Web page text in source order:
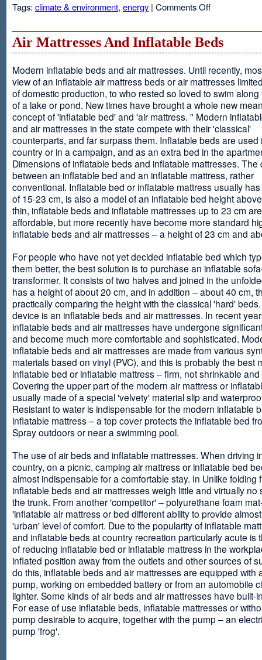
Tags: climate & environment, energy | Comments Offon
Air Mattresses And Inflatable Beds
Modern inflatable beds and air mattresses. Until recently,
view of an inflatable air mattress beds or air mattresses
of domestic production, to who rested so loved to swim
of a lake or pond. New times have brought a whole new
concept of 'inflatable bed' and 'air mattress. " Modern
and air mattresses in the state compete with their 'classical'
counterparts, and far surpass them. Inflatable beds are used
country or in a campaign, and as an extra bed in the
Dimensions of inflatable beds and inflatable mattresses. The
between an inflatable bed and an inflatable mattress, rather
conventional. Inflatable bed or inflatable mattress usually
of 15-23 cm, is also a model of an inflatable bed height
thin, inflatable beds and inflatable mattresses up to 23 cm
affordable, but more recently have become more standard
inflatable beds and air mattresses – a height of 23 cm and
For people who have not yet decided inflatable bed which
them better, the best solution is to purchase an inflatable
transformer. It consists of two halves and joined in the
has a height of about 20 cm, and in addition – about 40 cm,
practically comparing the height with the classical 'hard'
device is an inflatable beds and air mattresses. In recent
inflatable beds and air mattresses have undergone
and become much more comfortable and sophisticated.
inflatable beds and air mattresses are made from various
materials based on vinyl (PVC), and this is probably the best
inflatable bed or inflatable mattress – firm, not shrinkable
Covering the upper part of the modern air mattress or
usually made of a special 'velvety' material slip and
Resistant to water is indispensable for the modern inflatable
inflatable mattress – a top cover protects the inflatable bed
Spray outdoors or near a swimming pool.
The use of air beds and inflatable mattresses. When driving
country, on a picnic, camping air mattress or inflatable bed
almost indispensable for a comfortable stay. In Unlike folding
inflatable beds and air mattresses weigh little and virtually no
the trunk. From another 'competitor' – polyurethane foam
'inflatable air mattress or bed different ability to provide
'urban' level of comfort. Due to the popularity of inflatable
and inflatable beds at country recreation particularly acute is
of reducing inflatable bed or inflatable mattress in the
inflated position away from the outlets and other sources of
do this, inflatable beds and air mattresses are equipped with
pump, working on embedded battery or from an automobile
lighter. Some kinds of air beds and air mattresses have built-
For ease of use inflatable beds, inflatable mattresses or
pump desirable to acquire, together with the pump – an
pump 'frog'.